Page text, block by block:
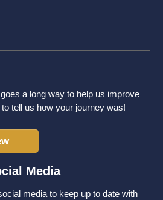
a long way to help us improve
tell us how your journey was!
Media
media to keep up to date with